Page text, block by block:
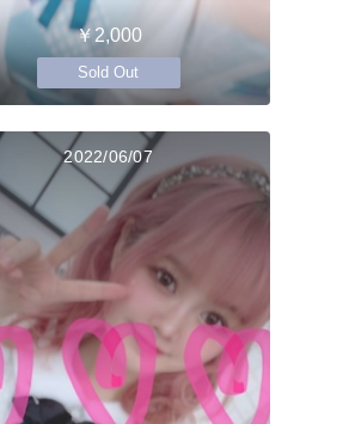
￥2,000
Sold Out
2022/06/07